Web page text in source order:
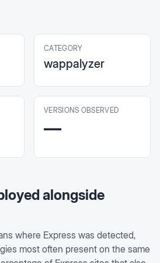
CATEGORY
wappalyzer
VERSIONS OBSERVED
—
alongside
where Express was detected,
most often present on the same